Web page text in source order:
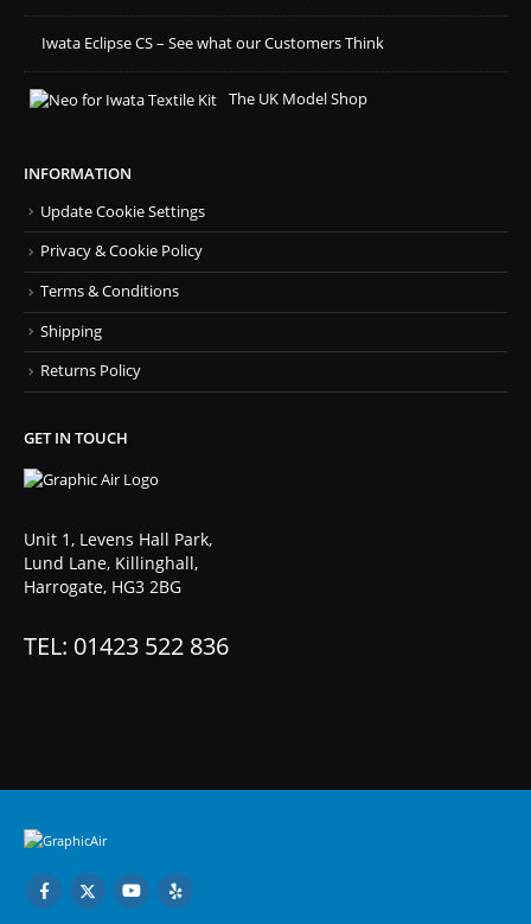
Iwata Eclipse CS – See what our Customers Think
The UK Model Shop
INFORMATION
Update Cookie Settings
Privacy & Cookie Policy
Terms & Conditions
Shipping
Returns Policy
GET IN TOUCH
Unit 1, Levens Hall Park,
Lund Lane, Killinghall,
Harrogate, HG3 2BG
TEL: 01423 522 836